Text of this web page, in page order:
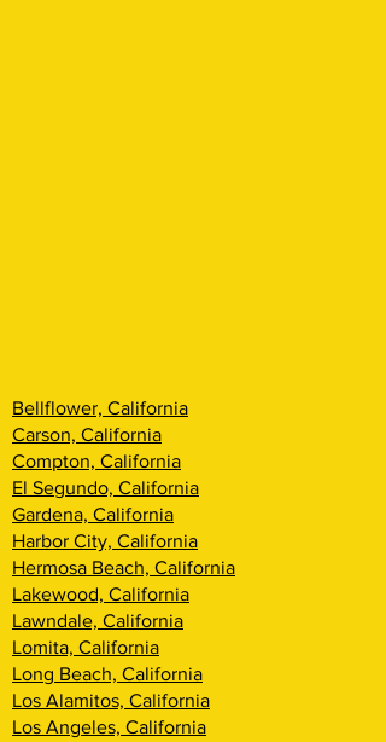
Bellflower, California
Carson, California
Compton, California
El Segundo, California
Gardena, California
Harbor City, California
Hermosa Beach, California
Lakewood, California
Lawndale, California
Lomita, California
Long Beach, California
Los Alamitos, California
Los Angeles, California